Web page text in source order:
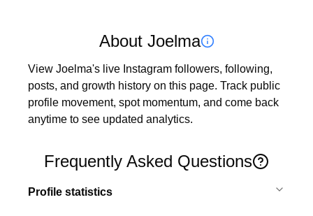
About Joelma
View Joelma's live Instagram followers, following,
posts, and growth history on this page. Track public
profile movement, spot momentum, and come back
anytime to see updated analytics.
Frequently Asked Questions
Profile statistics